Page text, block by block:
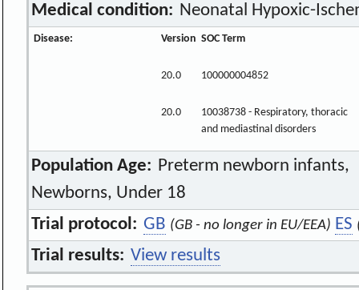
Medical condition: Neonatal Hypoxic-
Disease: Version SOC Term
20.0
100000004852
20.0
10038738 - Respiratory, thoracic
and mediastinal disorders
Population Age: Preterm newborn infants,
Newborns, Under 18
Trial protocol: GB (GB - no longer in EU/EEA) ES
Trial results: View results